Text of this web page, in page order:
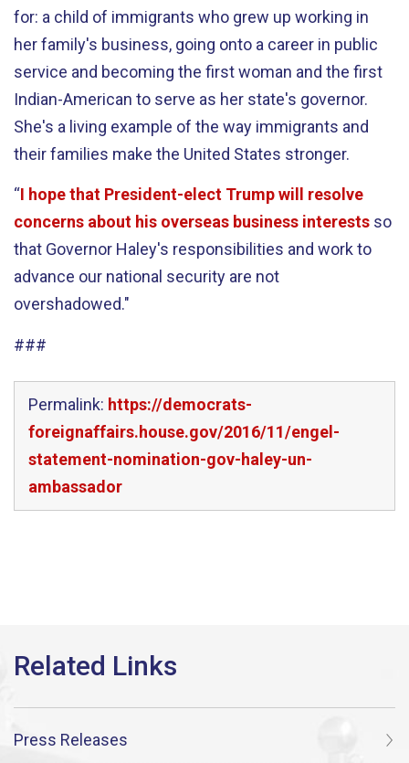
for: a child of immigrants who grew up working in
her family's business, going onto a career in public
service and becoming the first woman and the first
Indian-American to serve as her state's governor.
She's a living example of the way immigrants and
their families make the United States stronger.
“I hope that President-elect Trump will resolve
concerns about his overseas business interests so
that Governor Haley's responsibilities and work to
advance our national security are not
overshadowed."
###
Permalink: https://democrats-
foreignaffairs.house.gov/2016/11/engel-
statement-nomination-gov-haley-un-
ambassador
Press Releases